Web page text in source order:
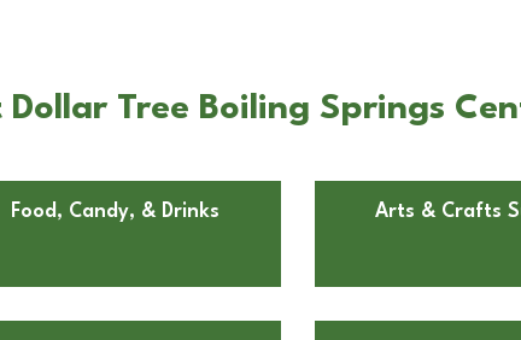
Tree Boiling Springs
Food, Candy, & Drinks Arts & Crafts